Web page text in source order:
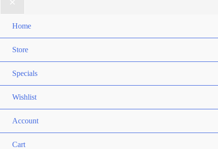
the
Home
Store
Specials
Wishlist
Account
Cart